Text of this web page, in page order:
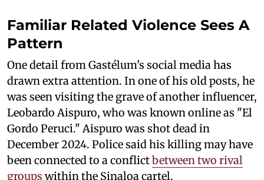
Familiar Related Violence Sees A
Pattern
One detail from Gastélum's social media has
drawn extra attention. In one of his old posts, he
was seen visiting the grave of another influencer,
Leobardo Aispuro, who was known online as "El
Gordo Peruci." Aispuro was shot dead in
December 2024. Police said his killing may have
been connected to a conflictbetween two rival
groups within the Sinaloa cartel.